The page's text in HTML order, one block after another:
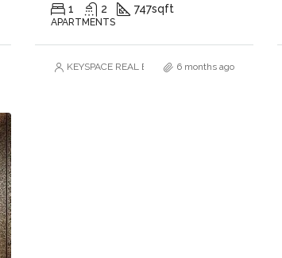
– Branch
1 2 747sqft
APARTMENTS
KEYSPACE REAL ESTATE BROKERS L.L.C. – Branch
6 months ago